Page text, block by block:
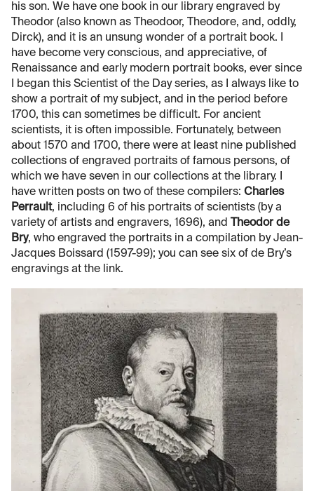
his son. We have one book in our library engraved by
Theodor (also known as Theodoor, Theodore, and, oddly,
Dirck), and it is an unsung wonder of a portrait book. I
have become very conscious, and appreciative, of
Renaissance and early modern portrait books, ever since
I began this Scientist of the Day series, as I always like to
show a portrait of my subject, and in the period before
1700, this can sometimes be difficult. For ancient
scientists, it is often impossible. Fortunately, between
about 1570 and 1700, there were at least nine published
collections of engraved portraits of famous persons, of
which we have seven in our collections at the library. I
have written posts on two of these compilers: Charles
Perrault, including 6 of his portraits of scientists (by a
variety of artists and engravers, 1696), and
Theodor de
Bry, who engraved the portraits in a compilation by Jean-
Jacques Boissard (1597-99); you can see six of de Bry’s
engravings at the link.